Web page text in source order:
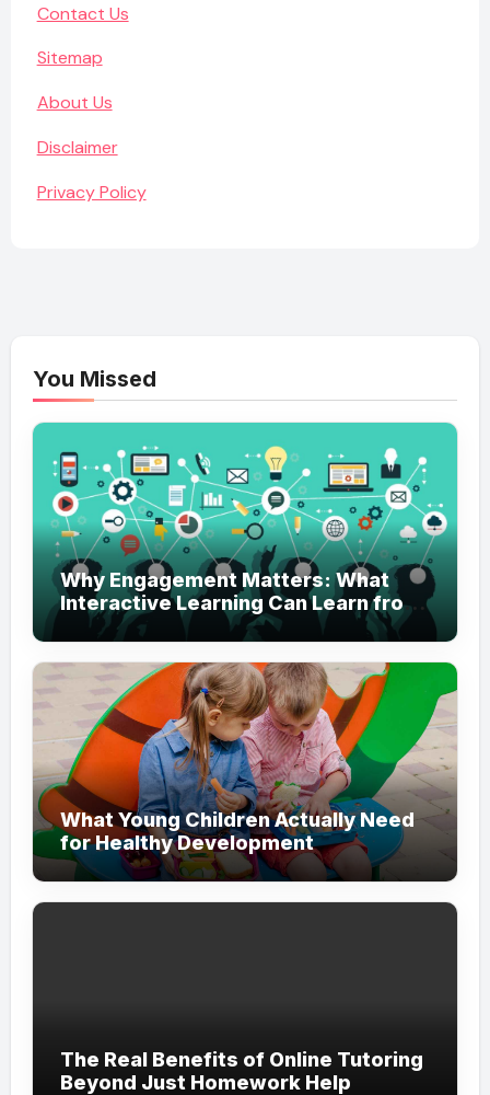
Contact Us
Sitemap
About Us
Disclaimer
Privacy Policy
You Missed
Why Engagement Matters: What
Interactive Learning Can Learn from
Modern Branding
What Young Children Actually Need
for Healthy Development
The Real Benefits of Online Tutoring
Beyond Just Homework Help